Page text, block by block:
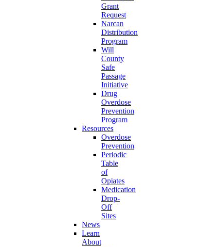
Grant
Request
Narcan
Distribution
Program
Will
County
Safe
Passage
Initiative
Drug
Overdose
Prevention
Program
Resources
Overdose
Prevention
Periodic
Table
of
Opiates
Medication
Drop-
Off
Sites
News
Learn
About